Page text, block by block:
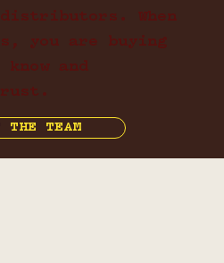
When
you are buying
and
THE TEAM